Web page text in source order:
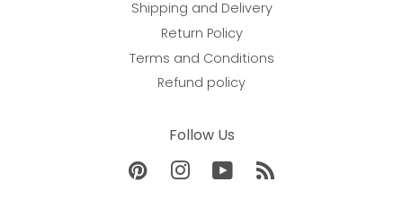
Shipping and Delivery
Return Policy
Terms and Conditions
Refund policy
Follow Us
PinterestInstagramYouTube